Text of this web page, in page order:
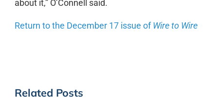
about it,” O’Connell said.
Return to the December 17 issue ofWire to Wire
Related Posts